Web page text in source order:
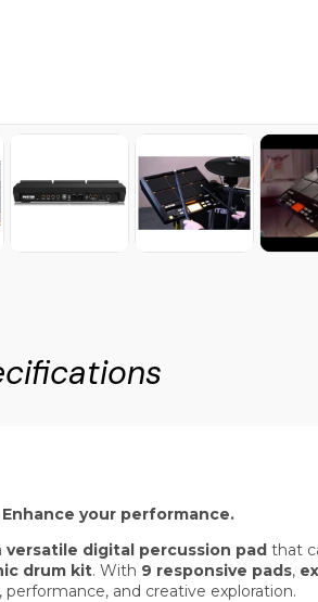
your performance.
versatile digital percussion pad that
drum kit. With 9 responsive pads,
and creative exploration.